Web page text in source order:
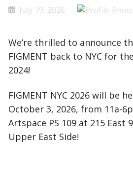
July 19, 2026
We’re thrilled to announce
FIGMENT back to NYC for
2024!
FIGMENT NYC 2026 will be
October 3, 2026, from 11a-
Artspace PS 109 at 215 East
Upper East Side!